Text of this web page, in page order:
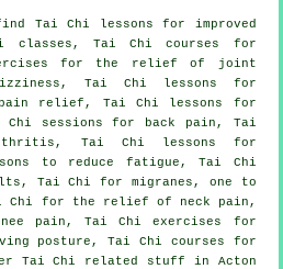
Tai Chi lessons for improved
classes, Tai Chi courses for
for the relief of joint
Tai Chi lessons for
relief, Tai Chi lessons for
Chi sessions for back pain, Tai
Tai Chi lessons for
to reduce fatigue, Tai Chi
Tai Chi for migranes, one to
Chi for the relief of neck pain,
pain, Tai Chi exercises for
posture, Tai Chi courses for
Tai Chi related stuff in Acton